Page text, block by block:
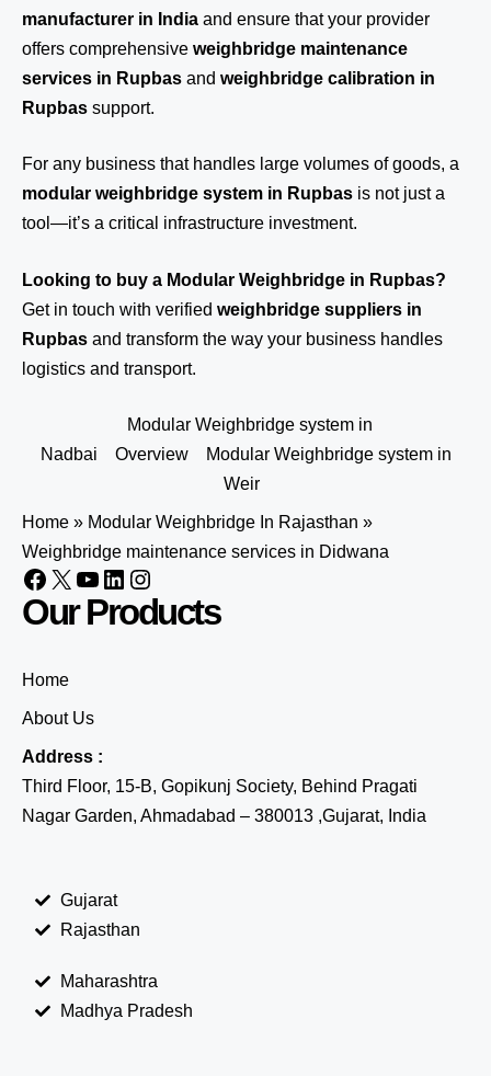
manufacturer in India and ensure that your provider
offers comprehensive weighbridge maintenance
services in Rupbas and weighbridge calibration in
Rupbas support.
For any business that handles large volumes of goods, a
modular weighbridge system in Rupbas is not just a
tool—it’s a critical infrastructure investment.
Looking to buy a Modular Weighbridge in Rupbas?
Get in touch with verified weighbridge suppliers in
Rupbas and transform the way your business handles
logistics and transport.
Modular Weighbridge system in
Nadbai
Overview
Modular Weighbridge system in
Weir
Home » Modular Weighbridge In Rajasthan »
Weighbridge maintenance services in Didwana
Our Products
Home
About Us
Address :
Third Floor, 15-B, Gopikunj Society, Behind Pragati
Nagar Garden, Ahmadabad – 380013 ,Gujarat, India
Gujarat
Rajasthan
Maharashtra
Madhya Pradesh